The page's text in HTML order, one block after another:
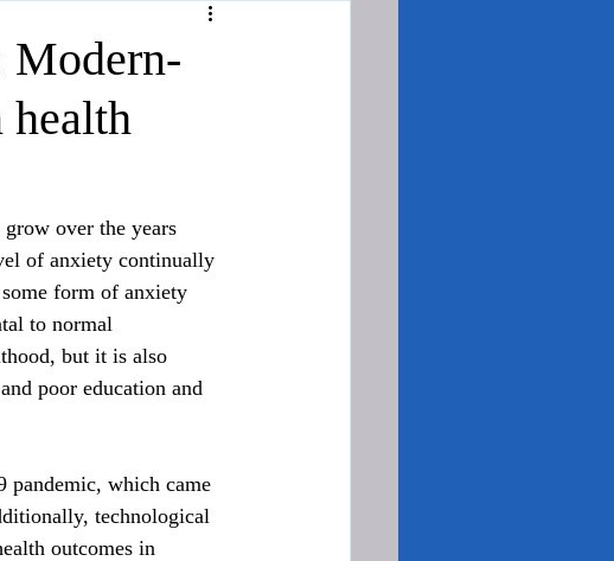
Introductory
Modern-
health
over the years
of anxiety continually
form of anxiety
to normal
but it is also
poor education and
pandemic, which came
technological
outcomes in